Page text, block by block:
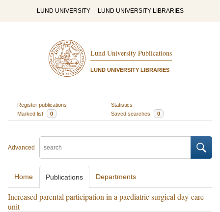
LUND UNIVERSITY LUND UNIVERSITY LIBRARIES
Lund University Publications
LUND UNIVERSITY LIBRARIES
Register publications
Statistics
Marked list
0 Saved searches 0
Advanced
Home Publications Departments
Increased parental participation in a paediatric surgical day-care
unit